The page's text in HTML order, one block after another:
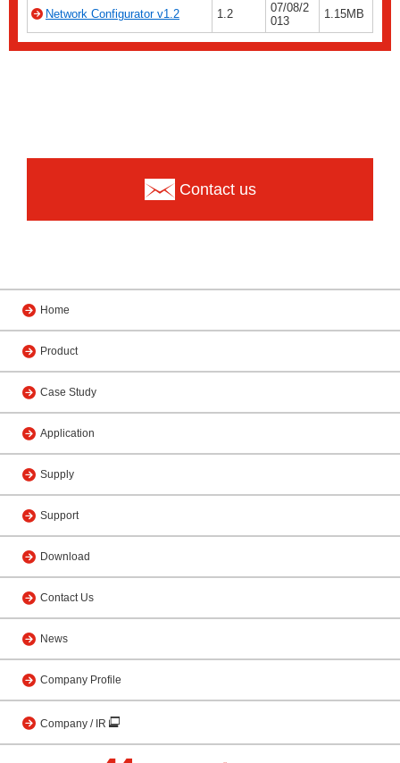
Network Configurator v1.2 1.2
07/08/2
013
1.15MB
Contact us
Home
Product
Case Study
Application
Supply
Support
Download
Contact Us
News
Company Profile
Company / IR